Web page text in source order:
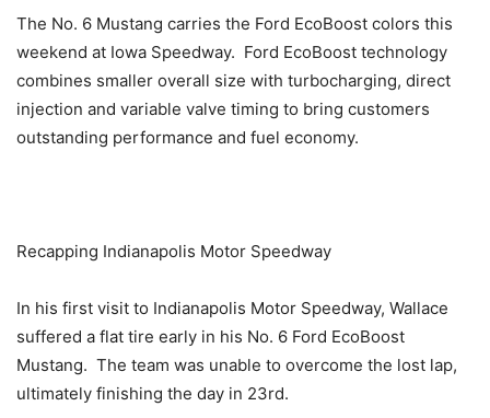
The No. 6 Mustang carries the Ford EcoBoost colors this
weekend at Iowa Speedway. Ford EcoBoost technology
combines smaller overall size with turbocharging, direct
injection and variable valve timing to bring customers
outstanding performance and fuel economy.
Recapping Indianapolis Motor Speedway
In his first visit to Indianapolis Motor Speedway, Wallace
suffered a flat tire early in his No. 6 Ford EcoBoost
Mustang. The team was unable to overcome the lost lap,
ultimately finishing the day in 23rd.